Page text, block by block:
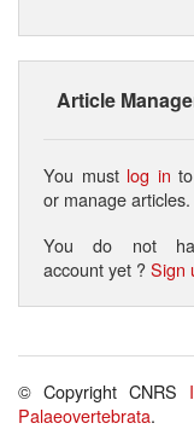
Article
You must log in
or manage articles.
You do not
account yet ?Sign
© Copyright CNRS
Palaeovertebrata.